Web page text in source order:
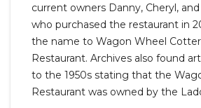
current owners Danny, Cheryl,
who purchased the restaurant in
the name to Wagon Wheel
Restaurant. Archives also found
to the 1950s stating that the
Restaurant was owned by the